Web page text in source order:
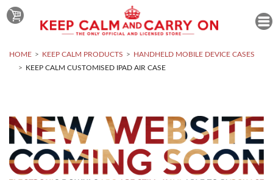
HOME KEEP CALM PRODUCTS
HANDHELD MOBILE DEVICE CASES
KEEP CALM CUSTOMISED IPAD AIR CASE